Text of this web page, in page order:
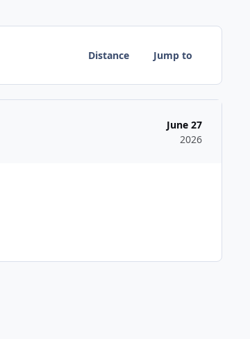
Distance Jump to
June 27
2026